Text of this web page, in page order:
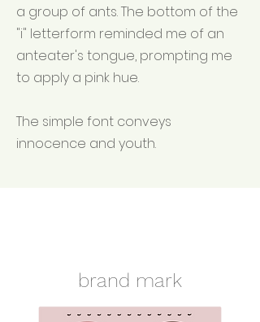
a group of ants. The bottom of the
"i" letterform reminded me of an
anteater's tongue, prompting me
to apply a pink hue.
The simple font conveys
innocence and youth.
brand mark